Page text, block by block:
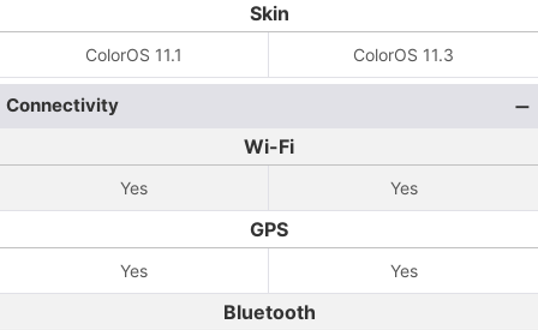
Skin
ColorOS 11.1 ColorOS 11.3
Connectivity
Wi-Fi
Yes Yes
GPS
Yes Yes
Bluetooth